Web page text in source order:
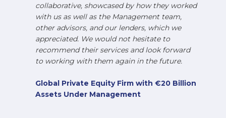
collaborative, showcased by how they worked
with us as well as the Management team,
other advisors, and our lenders, which we
appreciated. We would not hesitate to
recommend their services and look forward
to working with them again in the future.
Global Private Equity Firm with €20 Billion
Assets Under Management